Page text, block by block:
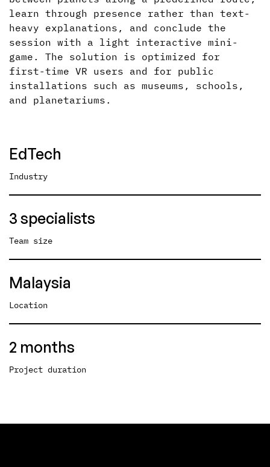
learn through presence rather than text-
heavy explanations, and conclude the
session with a light interactive mini-
game. The solution is optimized for
first-time VR users and for public
installations such as museums, schools,
and planetariums.
EdTech
Industry
3 specialists
Team size
Malaysia
Location
2 months
Project duration